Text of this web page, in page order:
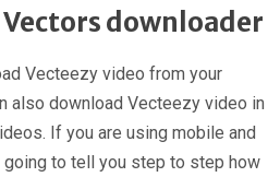
Vectors downloader
Vecteezy video from your
also download Vecteezy video in
If you are using mobile and
to tell you step to step how